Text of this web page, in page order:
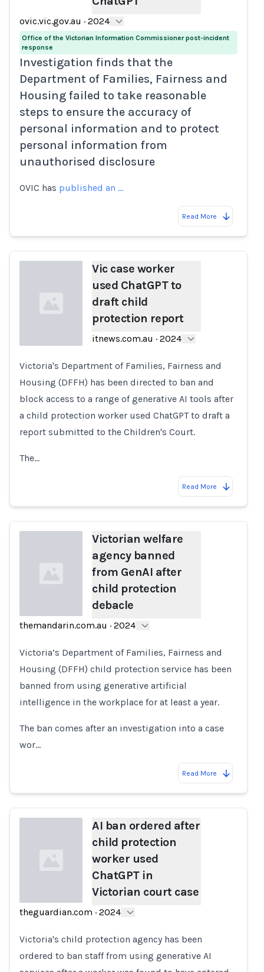
Loading...
ovic.vic.gov.au · 2024
Office of the Victorian Information Commissioner post-incident
response
Investigation finds that the
Department of Families, Fairness and
Housing failed to take reasonable
steps to ensure the accuracy of
personal information and to protect
personal information from
unauthorised disclosure
OVIC has published an …
Read More
Loading...
Vic case worker
used ChatGPT to
draft child
protection report
itnews.com.au · 2024
Victoria's Department of Families, Fairness and
Housing (DFFH) has been directed to ban and
block access to a range of generative AI tools after
a child protection worker used ChatGPT to draft a
report submitted to the Children's Court.
The…
Read More
Victorian welfare
agency banned
from GenAI after
child protection
debacle
themandarin.com.au · 2024
Victoria’s Department of Families, Fairness and
Housing (DFFH) child protection service has been
banned from using generative artificial
intelligence in the workplace for at least a year.
The ban comes after an investigation into a case
wor…
Read More
AI ban ordered after
child protection
worker used
ChatGPT in
Victorian court case
theguardian.com · 2024
Victoria's child protection agency has been
ordered to ban staff from using generative AI